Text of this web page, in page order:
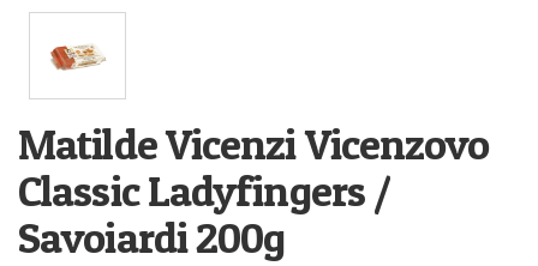
Matilde Vicenzi Vicenzovo
Classic Ladyfingers /
Savoiardi 200g